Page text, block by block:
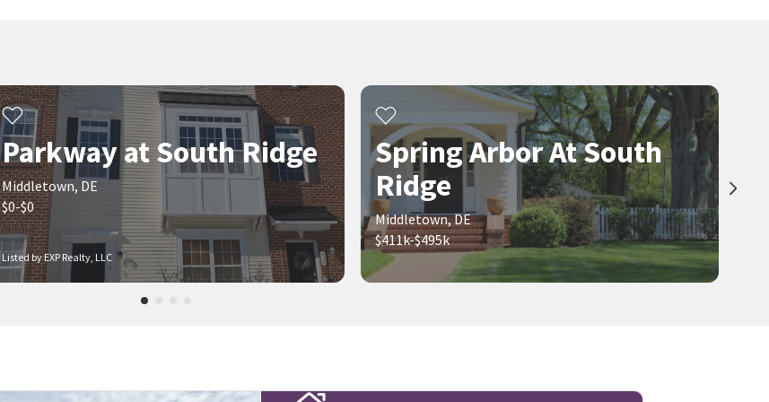
Listed by EXP Realty, LLC
Parkway at South Ridge
Middletown, DE
$0-$0
Spring Arbor At South
Ridge
Middletown, DE
$411k-$495k